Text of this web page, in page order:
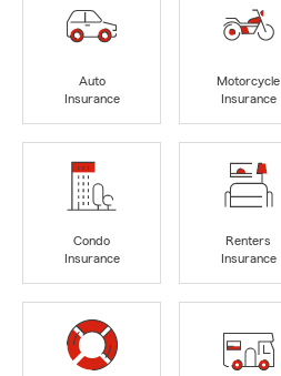
Auto
Insurance
Motorcycle
Insurance
Condo
Insurance
Renters
Insurance